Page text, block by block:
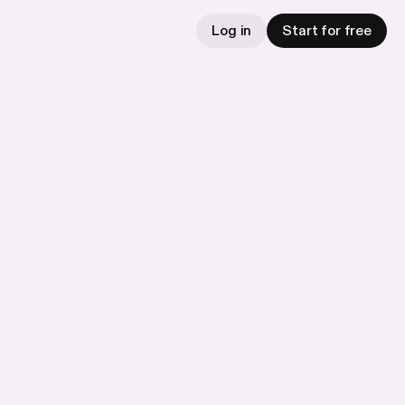
Log in Start for free